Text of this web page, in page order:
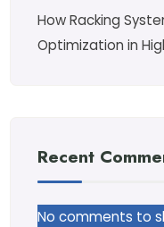
How Racking
Optimization in
Recent
No comments to